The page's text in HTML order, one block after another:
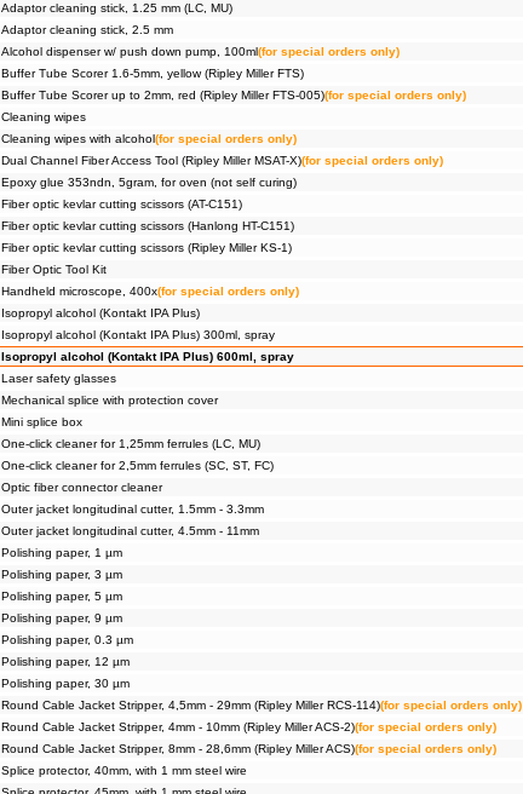
Adaptor cleaning stick, 1.25 mm (LC, MU)
Adaptor cleaning stick, 2.5 mm
Alcohol dispenser w/ push down pump, 100ml(for special orders only)
Buffer Tube Scorer 1.6-5mm, yellow (Ripley Miller FTS)
Buffer Tube Scorer up to 2mm, red (Ripley Miller FTS-005)(for special orders only)
Cleaning wipes
Cleaning wipes with alcohol(for special orders only)
Dual Channel Fiber Access Tool (Ripley Miller MSAT-X)(for special orders only)
Epoxy glue 353ndn, 5gram, for oven (not self curing)
Fiber optic kevlar cutting scissors (AT-C151)
Fiber optic kevlar cutting scissors (Hanlong HT-C151)
Fiber optic kevlar cutting scissors (Ripley Miller KS-1)
Fiber Optic Tool Kit
Handheld microscope, 400x(for special orders only)
Isopropyl alcohol (Kontakt IPA Plus)
Isopropyl alcohol (Kontakt IPA Plus) 300ml, spray
Isopropyl alcohol (Kontakt IPA Plus) 600ml, spray
Laser safety glasses
Mechanical splice with protection cover
Mini splice box
One-click cleaner for 1,25mm ferrules (LC, MU)
One-click cleaner for 2,5mm ferrules (SC, ST, FC)
Optic fiber connector cleaner
Outer jacket longitudinal cutter, 1.5mm - 3.3mm
Outer jacket longitudinal cutter, 4.5mm - 11mm
Polishing paper, 1 µm
Polishing paper, 3 µm
Polishing paper, 5 µm
Polishing paper, 9 µm
Polishing paper, 0.3 µm
Polishing paper, 12 µm
Polishing paper, 30 µm
Round Cable Jacket Stripper, 4,5mm - 29mm (Ripley Miller RCS-114)(for special orders only)
Round Cable Jacket Stripper, 4mm - 10mm (Ripley Miller ACS-2)(for special orders only)
Round Cable Jacket Stripper, 8mm - 28,6mm (Ripley Miller ACS)(for special orders only)
Splice protector, 40mm, with 1 mm steel wire